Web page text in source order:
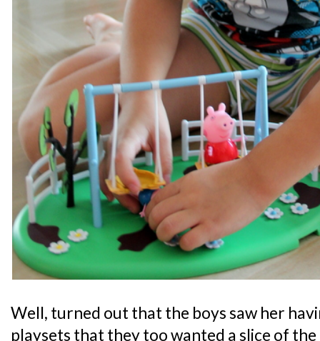
Well, turned out that the boys saw her
playsets that they too wanted a slice of